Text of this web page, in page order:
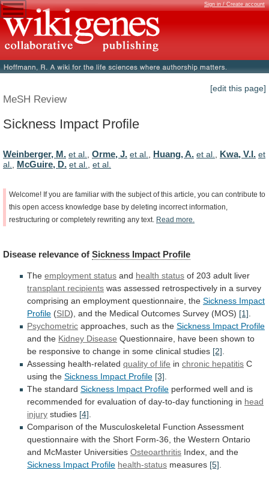
Sign in / Create account
[edit this page]
MeSH Review
Sickness Impact Profile
Weinberger, M. et al., Orme, J. et al., Huang, A. et al., Kwa, V.I. et
al., McGuire, D. et al., et al.
Welcome! If you are familiar with the subject of this article, you can contribute to
this open access knowledge base by deleting incorrect information,
restructuring or completely rewriting any text. Read more.
Disease relevance of Sickness Impact Profile
The employment status and health status of 203 adult liver
transplant recipients was assessed retrospectively in a survey
comprising an employment questionnaire, the Sickness Impact
Profile (SID), and the Medical Outcomes Survey (MOS) [1]
Psychometric approaches, such as the Sickness Impact Profile
and the Kidney Disease Questionnaire, have been shown to
be responsive to change in some clinical studies [2]
Assessing health-related quality of life in chronic hepatitis C
using the Sickness Impact Profile [3]
The standard Sickness Impact Profile performed well and is
recommended for evaluation of day-to-day functioning in head
injury studies [4]
Comparison of the Musculoskeletal Function Assessment
questionnaire with the Short Form-36, the Western Ontario
and McMaster Universities Osteoarthritis Index, and the
Sickness Impact Profile health-status measures [5]